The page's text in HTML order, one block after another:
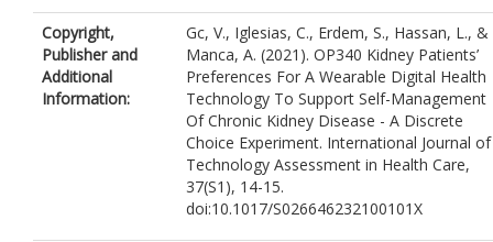
Copyright,
Publisher and
Additional
Information:
Gc, V., Iglesias, C., Erdem, S., Hassan, L., &
Manca, A. (2021). OP340 Kidney Patients’
Preferences For A Wearable Digital Health
Technology To Support Self-Management
Of Chronic Kidney Disease - A Discrete
Choice Experiment. International Journal of
Technology Assessment in Health Care,
37(S1), 14-15.
doi:10.1017/S026646232100101X